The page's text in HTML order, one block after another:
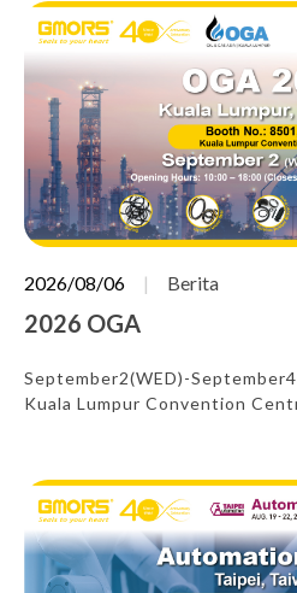
2026/08/06 Berita
2026 OGA
September2(WED)-
Kuala Lumpur Convention